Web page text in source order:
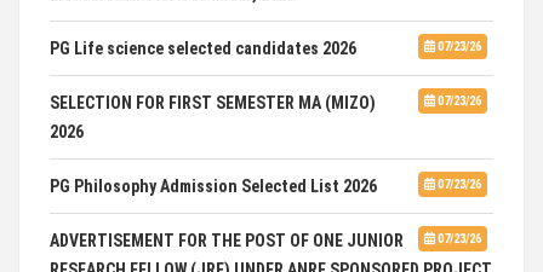
07/23/26
PG Life science selected candidates 2026
07/23/26
SELECTION FOR FIRST SEMESTER MA (MIZO)
2026
07/23/26
PG Philosophy Admission Selected List 2026
07/23/26
ADVERTISEMENT FOR THE POST OF ONE JUNIOR
RESEARCH FELLOW (JRF) UNDER ANRF SPONSORED PROJECT